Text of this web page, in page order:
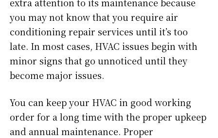
you may not know that you require air
conditioning repair services until it’s too
late. In most cases, HVAC issues begin with
minor signs that go unnoticed until they
become major issues.
You can keep your HVAC in good working
order for a long time with the proper upkeep
and annual maintenance. Proper